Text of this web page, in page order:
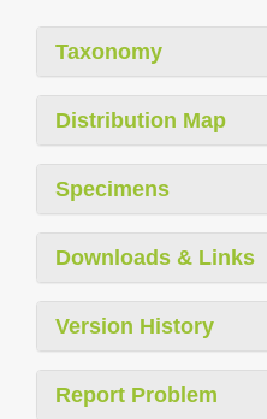
Taxonomy
Distribution Map
Specimens
Downloads & Links
Version History
Report Problem